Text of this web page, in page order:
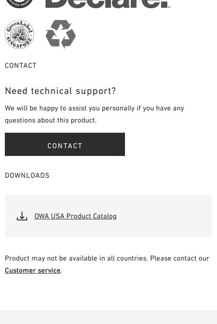
CONTACT
Need technical support?
We will be happy to assist you personally if you have any
questions about this product.
CONTACT
DOWNLOADS
OWA USA Product Catalog
Product may not be available in all countries. Please contact our
Customer service.